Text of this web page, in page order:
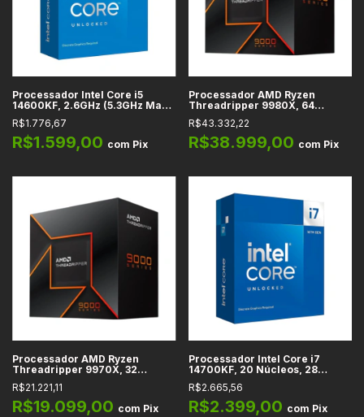
Processador Intel Core i5
14600KF, 2.6GHz (5.3GHz Max
Turbo), Cache 24MB, 14
Núcleos, 20 Threads, LGA1700
- BX8071514600KF
R$1.776,67
R$1.599,00 com Pix
Processador AMD Ryzen
Threadripper 9980X, 64
Núcleos, 3.2GHz (5.4GHz Max
Turbo), Cache 320MB, sTR5
R$43.332,22
R$38.999,00 com Pix
Processador AMD Ryzen
Threadripper 9970X, 32
Núcleos, 4GHz (5.4GHz Max
Turbo), Cache 160MB, sTR5
R$21.221,11
R$19.099,00 com Pix
Processador Intel Core i7
14700KF, 20 Núcleos, 28
Threads, 2.5GHz (5.6GHz
Turbo), Cache 33MB, LGA 1700
R$2.665,56
R$2.399,00 com Pix